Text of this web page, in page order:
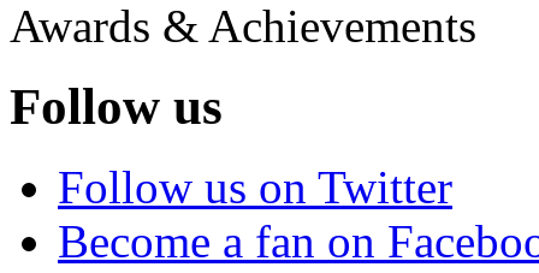
Awards & Achievements
Follow us
Follow us on Twitter
Become a fan on